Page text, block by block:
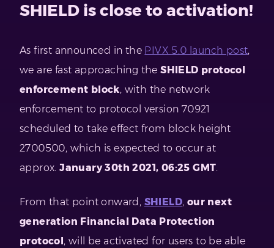
SHIELD is close to activation!
As first announced in the PIVX 5.0 launch post,
we are fast approaching theSHIELD protocol
enforcement block, with the network
enforcement to protocol version 70921
scheduled to take effect from block height
2700500, which is expected to occur at
approx.January 30th 2021, 06:25 GMT.
From that point onward, SHIELD, our next
generation Financial Data Protection
protocol, will be activated for users to be able